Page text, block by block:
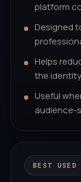
platform
Designed
Helps
the
Useful
audience-
BEST USED